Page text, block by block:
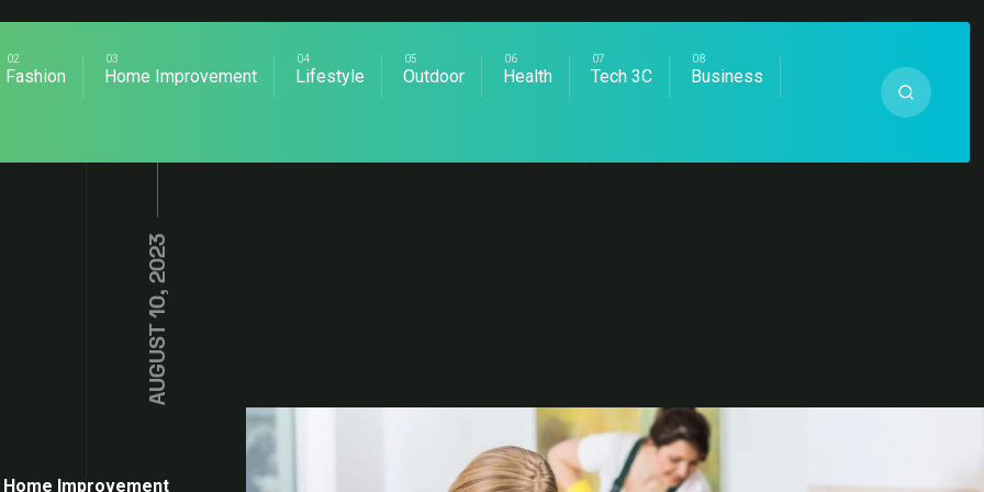
Fashion Home Improvement Lifestyle Outdoor Health Tech 3C Business
AUGUST 10, 2023
Home Improvement